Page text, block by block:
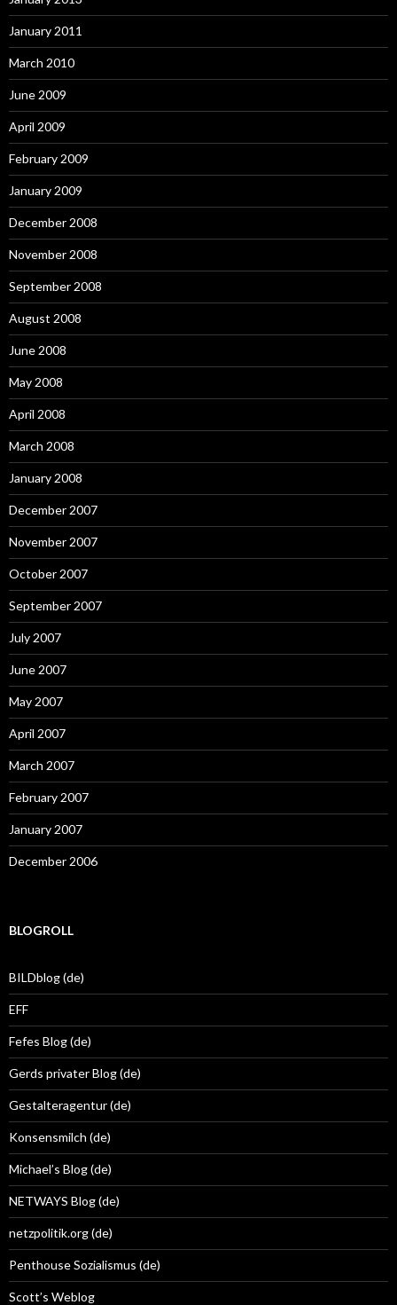
January 2011
March 2010
June 2009
April 2009
February 2009
January 2009
December 2008
November 2008
September 2008
August 2008
June 2008
May 2008
April 2008
March 2008
January 2008
December 2007
November 2007
October 2007
September 2007
July 2007
June 2007
May 2007
April 2007
March 2007
February 2007
January 2007
December 2006
BLOGROLL
BILDblog (de)
EFF
Fefes Blog (de)
Gerds privater Blog (de)
Gestalteragentur (de)
Konsensmilch (de)
Michael’s Blog (de)
NETWAYS Blog (de)
netzpolitik.org (de)
Penthouse Sozialismus (de)
Scott’s Weblog